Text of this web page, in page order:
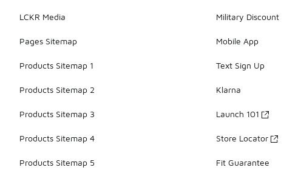
LCKR Media
Pages Sitemap
Products Sitemap 1
Products Sitemap 2
Products Sitemap 3
Products Sitemap 4
Products Sitemap 5
Military Discount
Mobile App
Text Sign Up
Klarna
Launch 101
Store Locator
Fit Guarantee